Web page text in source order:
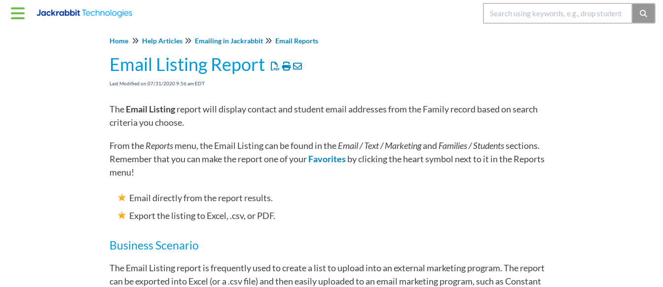
Home Help Articles Emailing in Jackrabbit Email Reports
Email Listing Report
Last Modified on 07/31/2020 9:56 am EDT
TheEmail Listingreport will display contact and student email addresses from the Family record based on search
criteria you choose.
From theReportsmenu, the Email Listing can be found in theEmail / Text / Marketingand Families / Studentssections.
Remember that you can make the report one of yourFavoritesby clicking the heart symbol next to it in the Reports
menu!
Email directly from the report results.
Export the listing to Excel, .csv, or PDF.
Business Scenario
The Email Listing report is frequently used to create a list to upload into an external marketing program. The report
can be exported into Excel (or a .csv file) and then easily uploaded to an email marketing program, such as Constant